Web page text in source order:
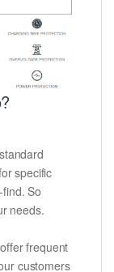
specific
So
needs.
frequent
customers